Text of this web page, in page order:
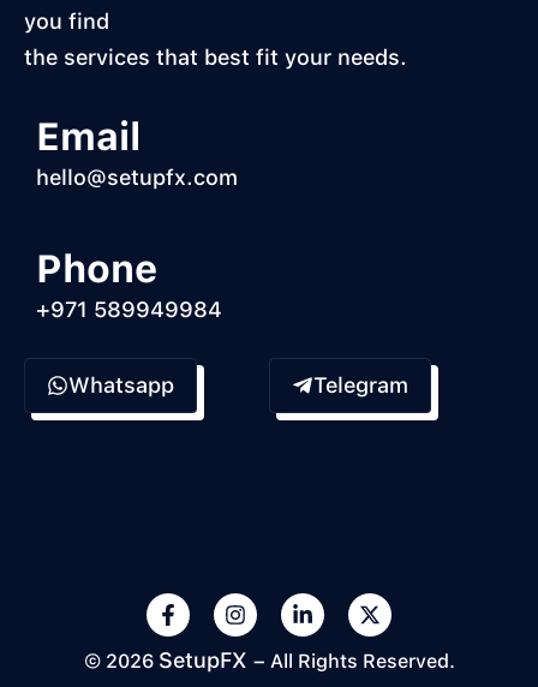
you find
the services that best fit your needs.
Email
hello@setupfx.com
Phone
+971 589949984
Whatsapp Telegram
© 2026 SetupFX – All Rights Reserved.